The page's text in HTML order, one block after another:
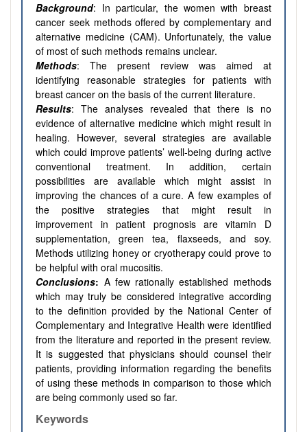
Background: In particular, the women with breast
cancer seek methods offered by complementary and
alternative medicine (CAM). Unfortunately, the value
of most of such methods remains unclear.
Methods: The present review was aimed at
identifying reasonable strategies for patients with
breast cancer on the basis of the current literature.
Results: The analyses revealed that there is no
evidence of alternative medicine which might result in
healing. However, several strategies are available
which could improve patients’ well-being during active
conventional treatment. In addition, certain
possibilities are available which might assist in
improving the chances of a cure. A few examples of
the positive strategies that might result in
improvement in patient prognosis are vitamin D
supplementation, green tea, flaxseeds, and soy.
Methods utilizing honey or cryotherapy could prove to
be helpful with oral mucositis.
Conclusions: A few rationally established methods
which may truly be considered integrative according
to the definition provided by the National Center of
Complementary and Integrative Health were identified
from the literature and reported in the present review.
It is suggested that physicians should counsel their
patients, providing information regarding the benefits
of using these methods in comparison to those which
are being commonly used so far.
Keywords